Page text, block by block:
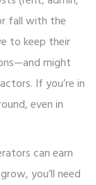
fall with the
to keep their
might
If you’re in
even in
can earn
you’ll need